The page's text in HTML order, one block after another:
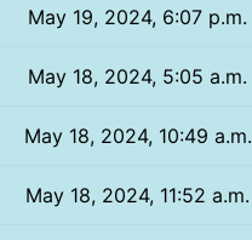
May 19, 2024, 6:07 p.m.
May 18, 2024, 5:05 a.m.
May 18, 2024, 10:49 a.m.
May 18, 2024, 11:52 a.m.